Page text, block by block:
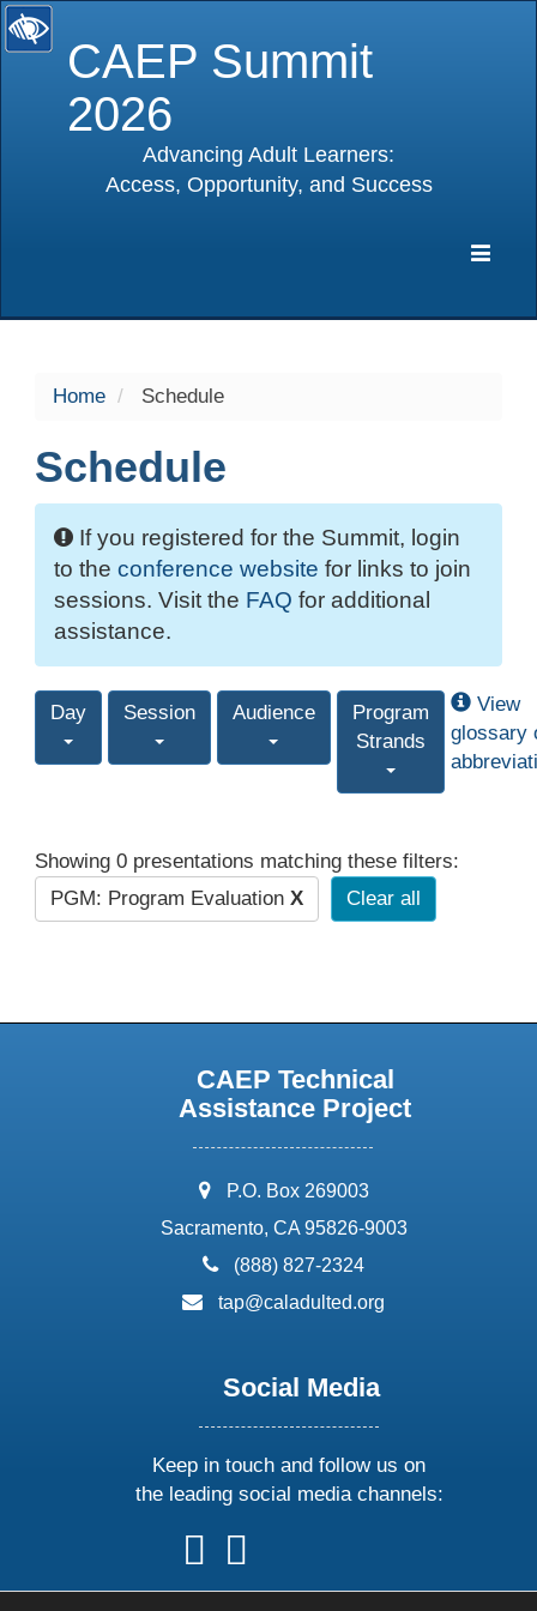
CAEP Summit
2026
Advancing Adult Learners:
Access, Opportunity, and Success
Home Schedule
Schedule
If you registered for the Summit, login
to the conference website for links to join
sessions. Visit the FAQ for additional
assistance.
Day Session Audience
Program
Strands
View
glossary
Showing 0 presentations matching these filters:
PGM: Program Evaluation X Clear all
CAEP Technical
Assistance Project
address:
P.O. Box 269003
Sacramento, CA 95826-9003
phone:
(888) 827-2324
email:
tap@caladulted.org
Social Media
Keep in touch and follow us on
the leading social media channels:
follow
us
on
follow
on
onon